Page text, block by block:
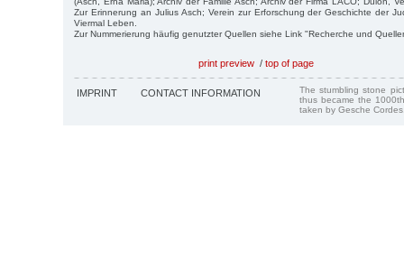
Zur Erinnerung an Julius Asch; Verein zur Erforschung der Geschichte der
Viermal Leben.
Zur Nummerierung häufig genutzter Quellen siehe Link "Recherche und
print preview / top of page
IMPRINT CONTACT INFORMATION
The stumbling stone
thus became the
taken by Gesche